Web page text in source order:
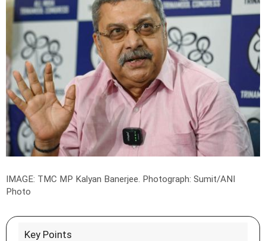
IMAGE: TMC MP Kalyan Banerjee. Photograph: Sumit/ANI
Photo
Key Points